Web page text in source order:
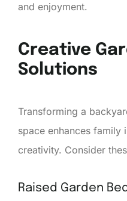
and enjoyment.
Creative
Solutions
Transforming a
space enhances family
creativity. Consider
Raised Garden